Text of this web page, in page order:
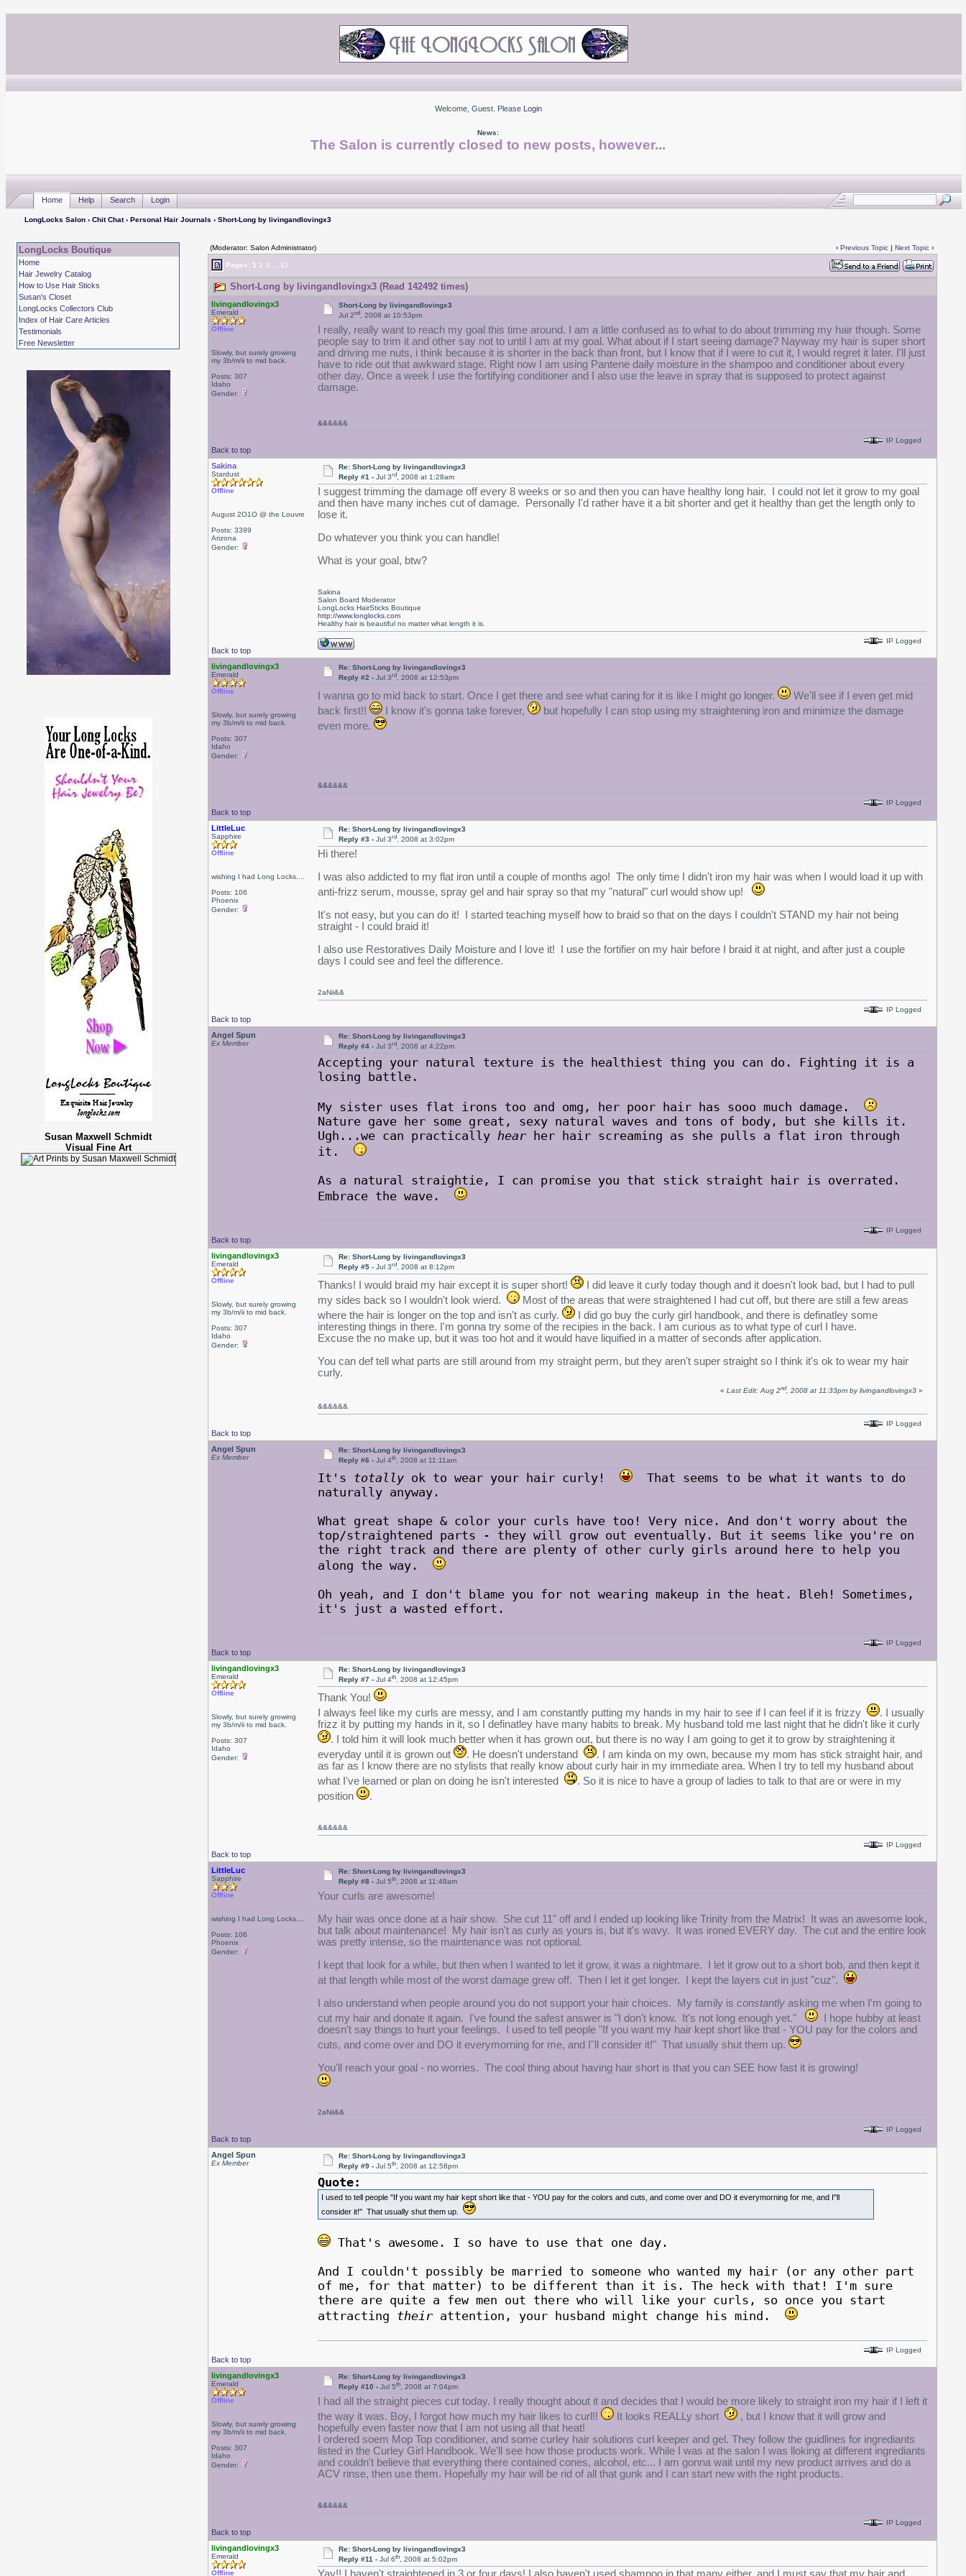
Welcome, Guest. Please Login
News:
The Salon is currently closed to new posts, however...
Home Help Search Login
LongLocks Salon› Chit Chat› Personal Hair Journals › Short-Long by livingandlovingx3
LongLocks Boutique
Home
Hair Jewelry Catalog
How to Use Hair Sticks
Susan's Closet
LongLocks Collectors Club
Index of Hair Care Articles
Testimonials
Free Newsletter
Susan Maxwell Schmidt
Visual Fine Art
(Moderator: Salon Administrator) ‹ Previous Topic| Next Topic›
Pages: 1 2 3 12
Short-Long by livingandlovingx3 (Read 142492 times)
livingandlovingx3
Emerald
Offline
Slowly, but surely growing
my 3b/m/ii to mid back.
Posts: 307
Idaho
Gender:
Short-Long by livingandlovingx3
Jul 2nd, 2008 at 10:53pm
I really, really want to reach my goal this time around. I am a little confused as to what to do about trimming my hair though. Some
people say to trim it and other say not to until I am at my goal. What about if I start seeing damage? Nayway my hair is super short
and driving me nuts, i think because it is shorter in the back than front, but I know that if I were to cut it, I would regret it later. I'll just
have to ride out that awkward stage. Right now I am using Pantene daily moisture in the shampoo and conditioner about every
other day. Once a week I use the fortifying conditioner and I also use the leave in spray that is supposed to protect against
damage.
Back to top
&&&&&&
IP Logged
Sakina
Stardust
Offline
August 2O1O @ the Louvre
Posts: 3399
Arizona
Gender:
Re: Short-Long by livingandlovingx3
Reply #1 -Jul 3rd, 2008 at 1:28am
I suggest trimming the damage off every 8 weeks or so and then you can have healthy long hair. I could not let it grow to my goal
and then have many inches cut of damage. Personally I'd rather have it a bit shorter and get it healthy than get the length only to
lose it.
Do whatever you think you can handle!
What is your goal, btw?
Back to top
Sakina
Salon Board Moderator
LongLocks HairSticks Boutique
http://www.longlocks.com
Healthy hair is beautiful no matter what length it is.
IP Logged
livingandlovingx3
Emerald
Offline
Slowly, but surely growing
my 3b/m/ii to mid back.
Posts: 307
Idaho
Gender:
Re: Short-Long by livingandlovingx3
Reply #2 -Jul 3rd, 2008 at 12:53pm
I wanna go to mid back to start. Once I get there and see what caring for it is like I might go longer.
We'll see if I even get mid
back first!!
I know it's gonna take forever,
but hopefully I can stop using my straightening iron and minimize the damage
even more.
Back to top
&&&&&&
IP Logged
LittleLuc
Sapphire
Offline
wishing I had Long Locks....
Posts: 106
Phoenix
Gender:
Re: Short-Long by livingandlovingx3
Reply #3 -Jul 3rd, 2008 at 3:02pm
Hi there!
I was also addicted to my flat iron until a couple of months ago! The only time I didn't iron my hair was when I would load it up with
anti-frizz serum, mousse, spray gel and hair spray so that my "natural" curl would show up!
It's not easy, but you can do it! I started teaching myself how to braid so that on the days I couldn't STAND my hair not being
straight - I could braid it!
I also use Restoratives Daily Moisture and I love it! I use the fortifier on my hair before I braid it at night, and after just a couple
days I could see and feel the difference.
Back to top
2aNii&&
IP Logged
Angel Spun
Ex Member
Re: Short-Long by livingandlovingx3
Reply #4 -Jul 3rd, 2008 at 4:22pm
Accepting your natural texture is the healthiest thing you can do. Fighting it is a
losing battle.
My sister uses flat irons too and omg, her poor hair has sooo much damage.
Nature gave her some great, sexy natural waves and tons of body, but she kills it.
Ugh...we can practically hearher hair screaming as she pulls a flat iron through
it.
As a natural straightie, I can promise you that stick straight hair is overrated.
Embrace the wave.
Back to top
IP Logged
livingandlovingx3
Emerald
Offline
Slowly, but surely growing
my 3b/m/ii to mid back.
Posts: 307
Idaho
Gender:
Re: Short-Long by livingandlovingx3
Reply #5 -Jul 3rd, 2008 at 8:12pm
Thanks! I would braid my hair except it is super short!
I did leave it curly today though and it doesn't look bad, but I had to pull
my sides back so I wouldn't look wierd.
Most of the areas that were straightened I had cut off, but there are still a few areas
where the hair is longer on the top and isn't as curly.
I did go buy the curly girl handbook, and there is definatley some
interesting things in there. I'm gonna try some of the recipies in the back. I am curious as to what type of curl I have.
Excuse the no make up, but it was too hot and it would have liquified in a matter of seconds after application.
You can def tell what parts are still around from my straight perm, but they aren't super straight so I think it's ok to wear my hair
curly.
Back to top
«Last Edit: Aug 2nd, 2008 at 11:33pm by livingandlovingx3 »
&&&&&&
IP Logged
Angel Spun
Ex Member
Re: Short-Long by livingandlovingx3
Reply #6 -Jul 4th, 2008 at 11:11am
It's totallyok to wear your hair curly!
That seems to be what it wants to do
naturally anyway.
What great shape & color your curls have too! Very nice. And don't worry about the
top/straightened parts - they will grow out eventually. But it seems like you're on
the right track and there are plenty of other curly girls around here to help you
along the way.
Oh yeah, and I don't blame you for not wearing makeup in the heat. Bleh! Sometimes,
it's just a wasted effort.
Back to top
IP Logged
livingandlovingx3
Emerald
Offline
Slowly, but surely growing
my 3b/m/ii to mid back.
Posts: 307
Idaho
Gender:
Re: Short-Long by livingandlovingx3
Reply #7 -Jul 4th, 2008 at 12:45pm
Thank You!
I always feel like my curls are messy, and I am constantly putting my hands in my hair to see if I can feel if it is frizzy
. I usually
frizz it by putting my hands in it, so I definatley have many habits to break. My husband told me last night that he didn't like it curly
. I told him it will look much better when it has grown out, but there is no way I am going to get it to grow by straightening it
everyday until it is grown out
. He doesn't understand
. I am kinda on my own, because my mom has stick straight hair, and
as far as I know there are no stylists that really know about curly hair in my immediate area. When I try to tell my husband about
what I've learned or plan on doing he isn't interested
. So it is nice to have a group of ladies to talk to that are or were in my
position
.
Back to top
&&&&&&
IP Logged
LittleLuc
Sapphire
Offline
wishing I had Long Locks....
Posts: 106
Phoenix
Gender:
Re: Short-Long by livingandlovingx3
Reply #8 -Jul 5th, 2008 at 11:48am
Your curls are awesome!
My hair was once done at a hair show. She cut 11" off and I ended up looking like Trinity from the Matrix! It was an awesome look,
but talk about maintenance! My hair isn't as curly as yours is, but it's wavy. It was ironed EVERY day. The cut and the entire look
was pretty intense, so the maintenance was not optional.
I kept that look for a while, but then when I wanted to let it grow, it was a nightmare. I let it grow out to a short bob, and then kept it
at that length while most of the worst damage grew off. Then I let it get longer. I kept the layers cut in just "cuz".
I also understand when people around you do not support your hair choices. My family is constantly asking me when I'm going to
cut my hair and donate it again. I've found the safest answer is "I don't know. It's not long enough yet."
I hope hubby at least
doesn't say things to hurt your feelings. I used to tell people "If you want my hair kept short like that - YOU pay for the colors and
cuts, and come over and DO it everymorning for me, and I"ll consider it!" That usually shut them up.
You'll reach your goal - no worries. The cool thing about having hair short is that you can SEE how fast it is growing!
Back to top
2aNii&&
IP Logged
Angel Spun
Ex Member
Re: Short-Long by livingandlovingx3
Reply #9 -Jul 5th, 2008 at 12:58pm
Quote:
I used to tell people "If you want my hair kept short like that - YOU pay for the colors and cuts, and come over and DO it everymorning for me, and I"ll
consider it!" That usually shut them up.
That's awesome. I so have to use that one day.
And I couldn't possibly be married to someone who wanted my hair (or any other part
of me, for that matter) to be different than it is. The heck with that! I'm sure
there are quite a few men out there who will like your curls, so once you start
attracting theirattention, your husband might change his mind.
Back to top
IP Logged
livingandlovingx3
Emerald
Offline
Slowly, but surely growing
my 3b/m/ii to mid back.
Posts: 307
Idaho
Gender:
Re: Short-Long by livingandlovingx3
Reply #10 -Jul 5th, 2008 at 7:04pm
I had all the straight pieces cut today. I really thought about it and decides that I would be more likely to straight iron my hair if I left it
the way it was. Boy, I forgot how much my hair likes to curl!!
It looks REALLy short
, but I know that it will grow and
hopefully even faster now that I am not using all that heat!
I ordered soem Mop Top conditioner, and some curley hair solutions curl keeper and gel. They follow the guidlines for ingrediants
listed in the Curley Girl Handbook. We'll see how those products work. While I was at the salon I was lloking at different ingrediants
and couldn't believe that everything there contained cones, alcohol, etc... I am gonna wait until my new product arrives and do a
ACV rinse, then use them. Hopefully my hair will be rid of all that gunk and I can start new with the right products.
Back to top
&&&&&&
IP Logged
livingandlovingx3
Emerald
Offline
Re: Short-Long by livingandlovingx3
Reply #11 -Jul 6th, 2008 at 5:02pm